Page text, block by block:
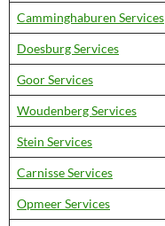
Camminghaburen Services
Doesburg Services
Goor Services
Woudenberg Services
Stein Services
Carnisse Services
Opmeer Services